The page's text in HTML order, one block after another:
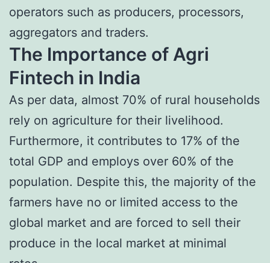
operators such as producers, processors,
aggregators and traders.
The Importance of Agri
Fintech in India
As per data, almost 70% of rural households
rely on agriculture for their livelihood.
Furthermore, it contributes to 17% of the
total GDP and employs over 60% of the
population. Despite this, the majority of the
farmers have no or limited access to the
global market and are forced to sell their
produce in the local market at minimal